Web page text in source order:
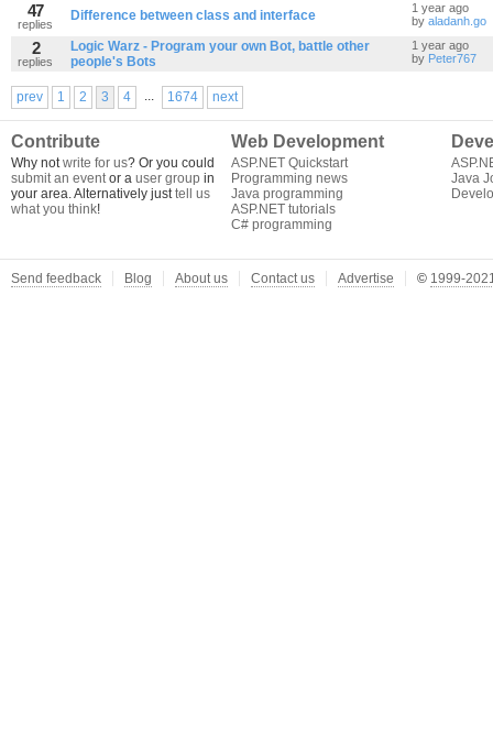
47
replies
Difference between class and interface
1 year ago
by aladanh.go
2
replies
Logic Warz - Program your own Bot, battle other
people's Bots
1 year ago
by Peter767
prev 1 2 3 4 ... 1674 next
Contribute
Why notwrite for us? Or you could
submit an eventor a user group in
your area. Alternatively justtell us
what you think!
Web Development
ASP.NET Quickstart
Programming news
Java programming
ASP.NET tutorials
C# programming
Java
Send feedback Blog About us Contact us Advertise © 1999-